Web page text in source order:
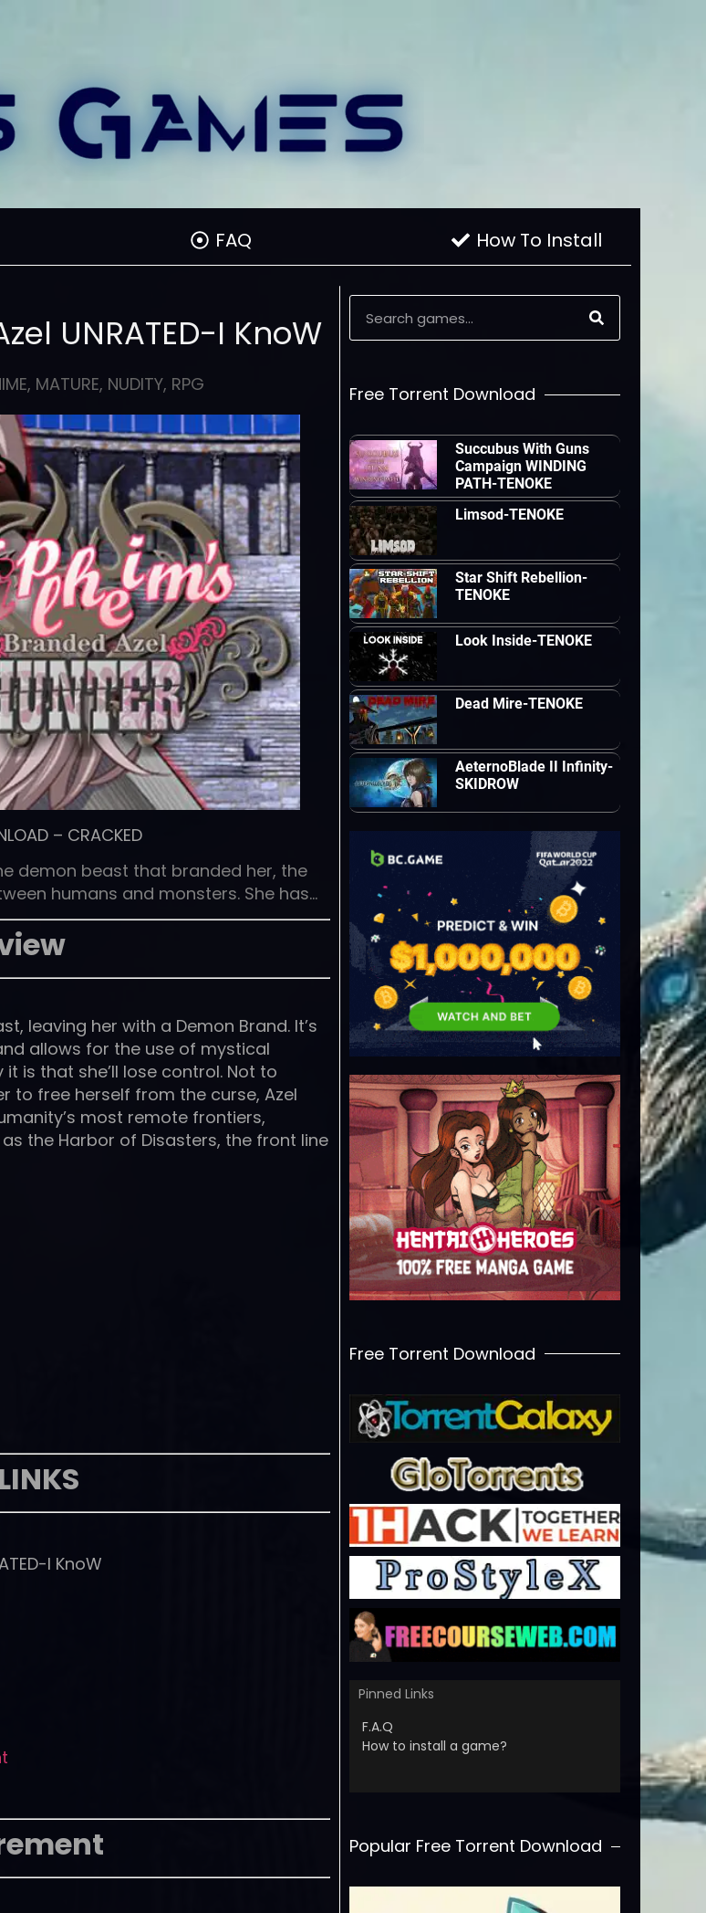
FAQ How To Install
UNRATED-I KnoW
, MATURE, NUDITY, RPG
– CRACKED
demon beast that branded her, the
humans and monsters. She has…
leaving her with a Demon Brand. It’s
allows for the use of mystical
is that she’ll lose control. Not to
to free herself from the curse, Azel
most remote frontiers,
the Harbor of Disasters, the front line
I KnoW
Free Torrent Download
Succubus With Guns
Campaign WINDING
PATH-TENOKE
Limsod-TENOKE
Star Shift Rebellion-
TENOKE
Look Inside-TENOKE
Dead Mire-TENOKE
AeternoBlade II Infinity-
SKIDROW
Free Torrent Download
Pinned Links
F.A.Q
How to install a game?
Popular Free Torrent Download